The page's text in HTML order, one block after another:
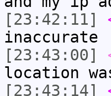
[23:42:11]
inaccurate
[23:43:00]
location
[23:43:14]